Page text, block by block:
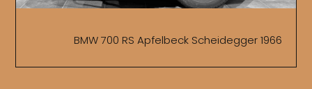
BMW 700 RS Apfelbeck Scheidegger 1966